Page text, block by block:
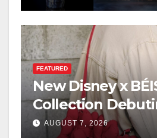
FEATURED
New Disney x
Collection
AUGUST 7, 2026